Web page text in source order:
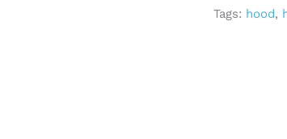
Tags: hood,